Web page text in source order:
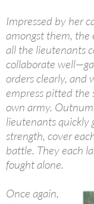
Impressed by her
amongst them, the
all the lieutenants
collaborate
orders clearly, and
empress pitted the
own army.
lieutenants quickly
strength, cover
battle. They each
fought alone.
Once again,